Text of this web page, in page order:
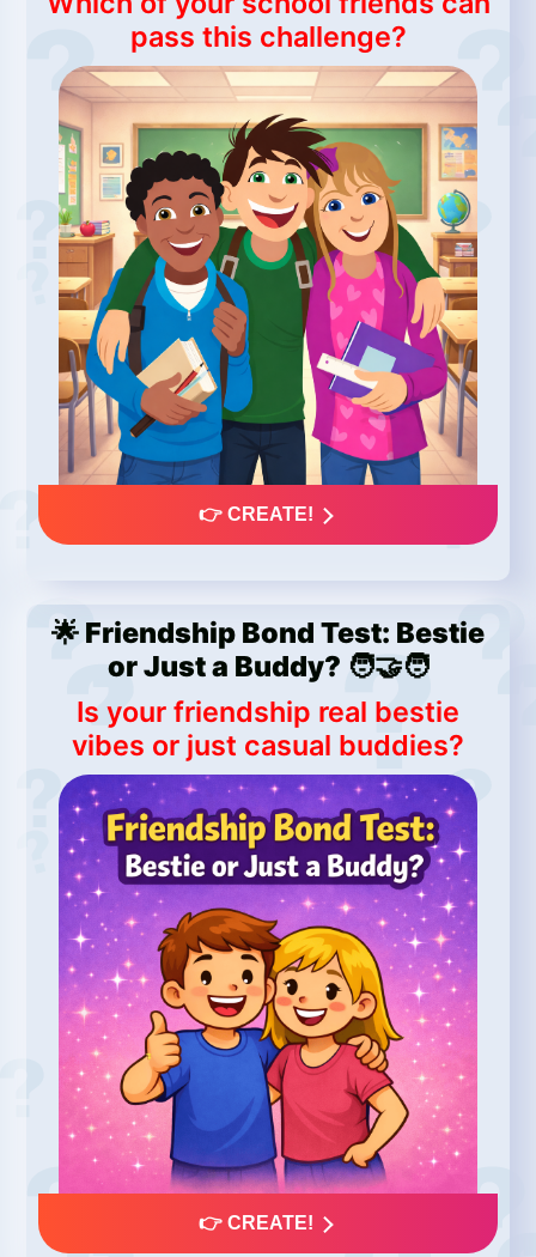
pass this challenge?
👉 CREATE!
🌟 Friendship Bond Test: Bestie
or Just a Buddy? 🧑‍🤝‍🧑
Is your friendship real bestie
vibes or just casual buddies?
👉 CREATE!